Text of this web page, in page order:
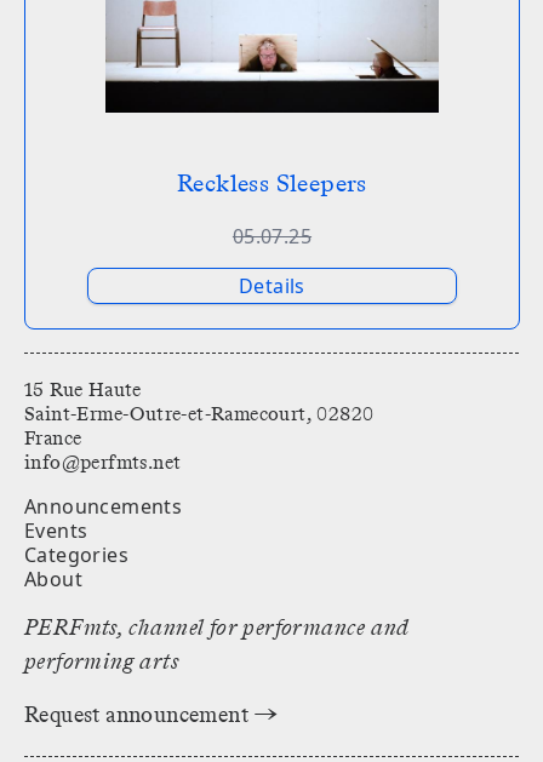
Reckless Sleepers
05.07.25
Details
15 Rue Haute
Saint-Erme-Outre-et-Ramecourt, 02820
France
info@perfmts.net
Announcements
Events
Categories
About
PERFmts, channel for performance and
performing arts
Request announcement →